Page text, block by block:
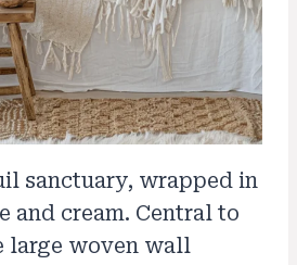
sanctuary, wrapped in
and cream. Central to
large woven wall